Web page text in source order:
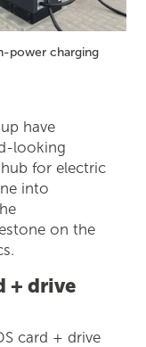
power charging
have
looking
for electric
into
on the
+ drive
card + drive